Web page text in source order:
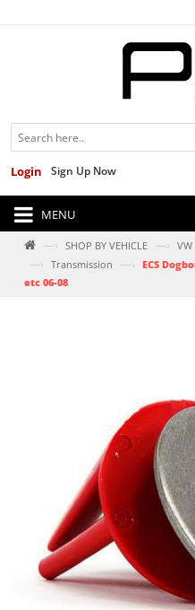
Sign Up Now
Login
MENU
—› SHOP BY VEHICLE —› VW
—› Transmission —› ECS
etc 06-08